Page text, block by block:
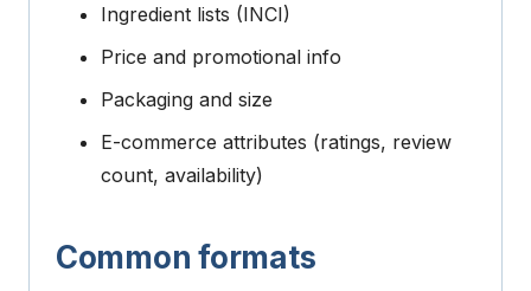
Ingredient lists (INCI)
Price and promotional info
Packaging and size
E-commerce attributes (ratings, review
count, availability)
Common formats